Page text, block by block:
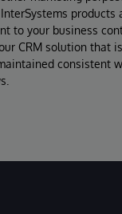
products
to your business
CRM solution that
consistent